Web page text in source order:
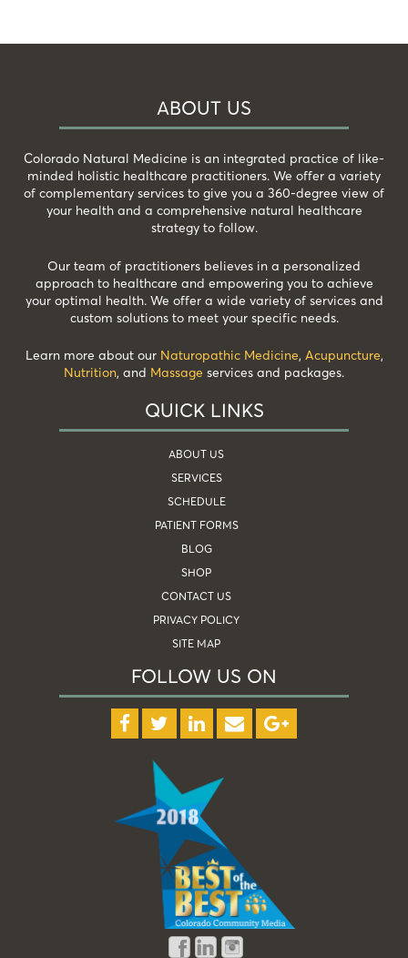
ABOUT US
Colorado Natural Medicine is an integrated practice of like-
minded holistic healthcare practitioners. We offer a variety
of complementary services to give you a 360-degree view of
your health and a comprehensive natural healthcare
strategy to follow.
Our team of practitioners believes in a personalized
approach to healthcare and empowering you to achieve
your optimal health. We offer a wide variety of services and
custom solutions to meet your specific needs.
Learn more about our Naturopathic Medicine, Acupuncture,
Nutrition, and Massage services and packages.
QUICK LINKS
ABOUT US
SERVICES
SCHEDULE
PATIENT FORMS
BLOG
SHOP
CONTACT US
PRIVACY POLICY
SITE MAP
FOLLOW US ON